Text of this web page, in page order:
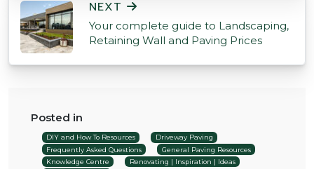
NEXT
Your complete guide to Landscaping,
Retaining Wall and Paving Prices
Posted in
DIY and How To Resources
Driveway Paving
Frequently Asked Questions
General Paving Resources
Knowledge Centre
Renovating | Inspiration | Ideas